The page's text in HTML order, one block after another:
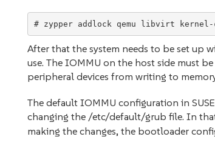
# zypper addlock qemu libvirt kernel-
After that the system needs to be set up
use. The IOMMU on the host side must
peripheral devices from writing to
The default IOMMU configuration in
changing the /etc/default/grub file. In
making the changes, the bootloader